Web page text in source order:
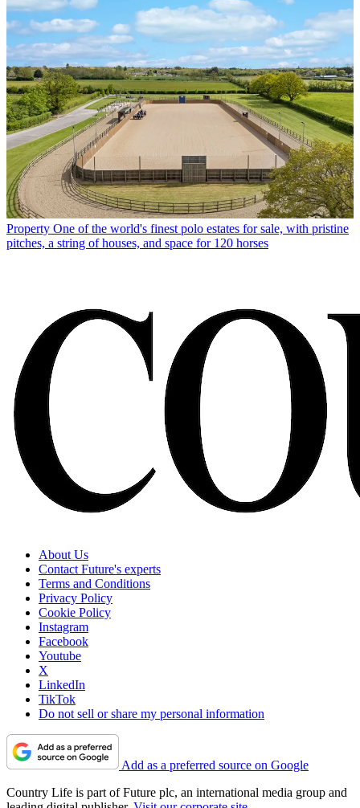
Property One of the world's finest polo estates for sale, with pristine
pitches, a string of houses, and space for 120 horses
About Us
Contact Future's experts
Terms and Conditions
Privacy Policy
Cookie Policy
Instagram
Facebook
Youtube
X
LinkedIn
TikTok
Do not sell or share my personal information
Add as a preferred source on Google
Country Life is part of Future plc, an international media group and